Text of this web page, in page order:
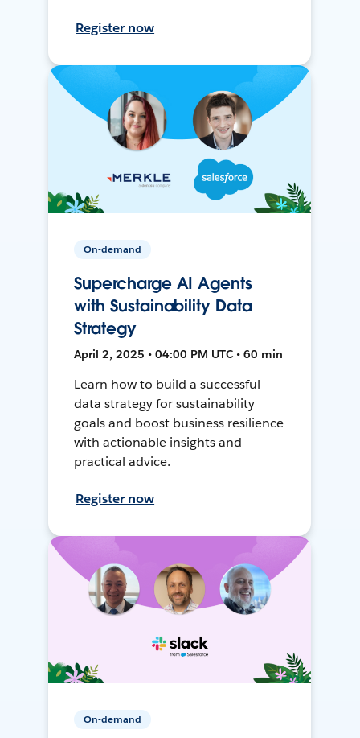
Register now
On-demand
Supercharge AI Agents
with Sustainability Data
Strategy
April 2, 2025 • 04:00 PM UTC • 60 min
Learn how to build a successful
data strategy for sustainability
goals and boost business resilience
with actionable insights and
practical advice.
Register now
On-demand